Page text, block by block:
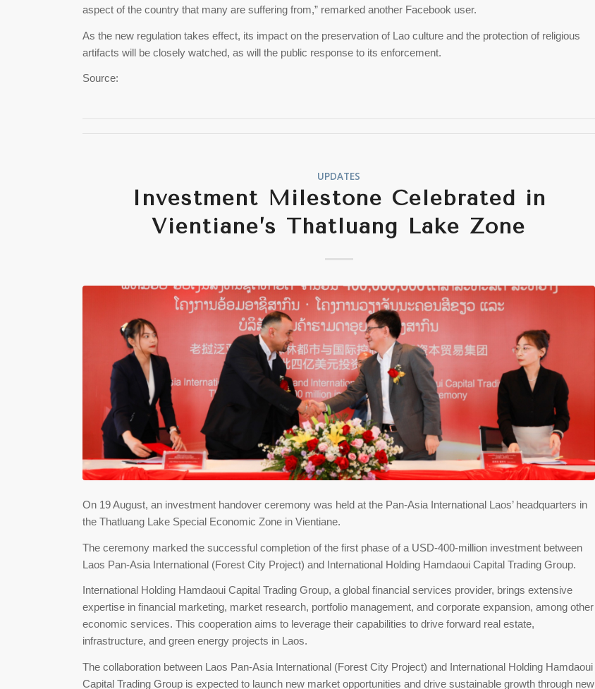
aspect of the country that many are suffering from,” remarked another Facebook user.
As the new regulation takes effect, its impact on the preservation of Lao culture and the protection of religious
artifacts will be closely watched, as will the public response to its enforcement.
Source:
UPDATES
Investment Milestone Celebrated in
Vientiane’s Thatluang Lake Zone
On 19 August, an investment handover ceremony was held at the Pan-Asia International Laos’ headquarters in
the Thatluang Lake Special Economic Zone in Vientiane.
The ceremony marked the successful completion of the first phase of a USD-400-million investment between
Laos Pan-Asia International (Forest City Project) and International Holding Hamdaoui Capital Trading Group.
International Holding Hamdaoui Capital Trading Group, a global financial services provider, brings extensive
expertise in financial marketing, market research, portfolio management, and corporate expansion, among other
economic services. This cooperation aims to leverage their capabilities to drive forward real estate,
infrastructure, and green energy projects in Laos.
The collaboration between Laos Pan-Asia International (Forest City Project) and International Holding Hamdaoui
Capital Trading Group is expected to launch new market opportunities and drive sustainable growth through new